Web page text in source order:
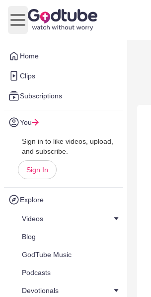
Home
Clips
Subscriptions
You
Sign in to like videos, upload,
and subscribe.
Sign In
Explore
Videos
Blog
GodTube Music
Podcasts
Devotionals
Open main menu